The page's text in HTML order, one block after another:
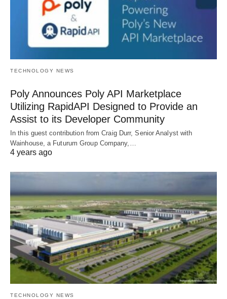
TECHNOLOGY NEWS
Poly Announces Poly API Marketplace
Utilizing RapidAPI Designed to Provide an
Assist to its Developer Community
In this guest contribution from Craig Durr, Senior Analyst with
Wainhouse, a Futurum Group Company,…
4 years ago
TECHNOLOGY NEWS